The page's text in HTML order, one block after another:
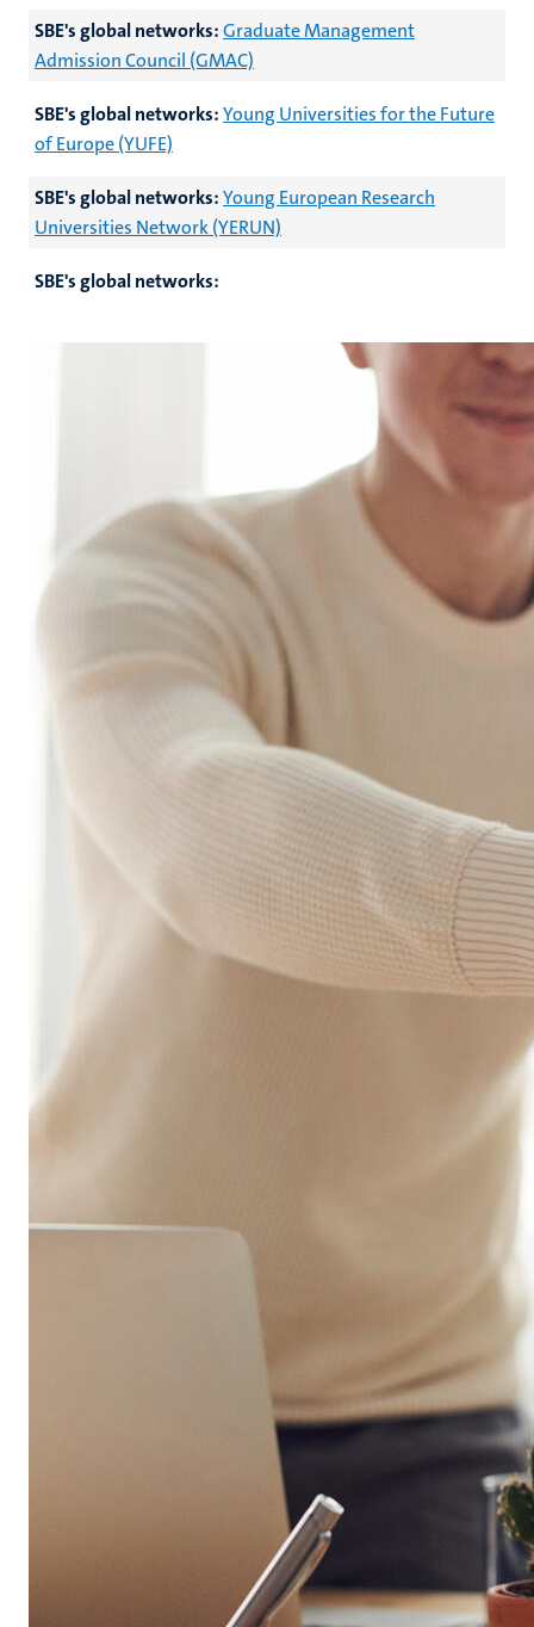
SBE's global networks:Graduate Management
Admission Council (GMAC)
SBE's global networks:Young Universities for the Future
of Europe (YUFE)
SBE's global networks:Young European Research
Universities Network (YERUN)
SBE's global networks: